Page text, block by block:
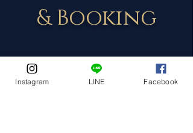
& Booking
Instagram LINE Facebook